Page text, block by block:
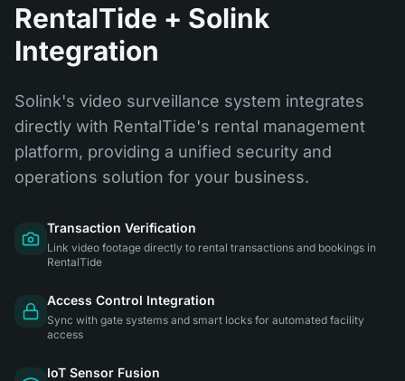
RentalTide + Solink
Integration
Solink's video surveillance system integrates
directly with RentalTide's rental management
platform, providing a unified security and
operations solution for your business.
Transaction Verification
Link video footage directly to rental transactions and bookings in
RentalTide
Access Control Integration
Sync with gate systems and smart locks for automated facility
access
IoT Sensor Fusion